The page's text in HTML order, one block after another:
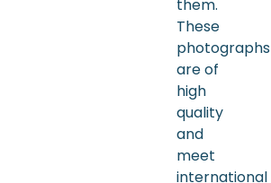
them.
These
photographs
are of
high
quality
and
meet
international